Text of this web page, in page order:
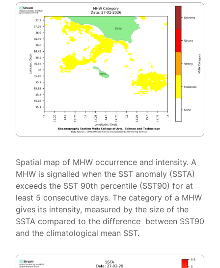
Spatial map of MHW occurrence and intensity. A
MHW is signalled when the SST anomaly (SSTA)
exceeds the SST 90th percentile (SST90) for at
least 5 consecutive days. The category of a MHW
gives its intensity, measured by the size of the
SSTA compared to the difference between SST90
and the climatological mean SST.